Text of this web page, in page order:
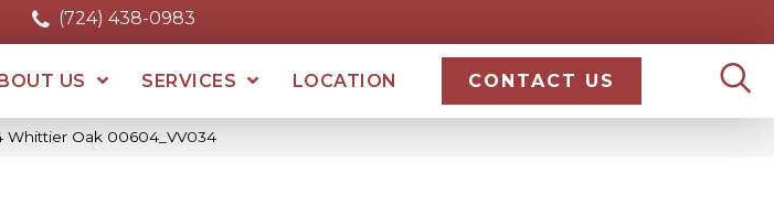
(724) 438-0983
US SERVICES LOCATION CONTACT US
Whittier Oak 00604_VV034